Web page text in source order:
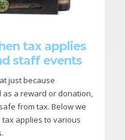
tax applies
staff events
just because
as a reward or donation,
from tax. Below we
applies to various